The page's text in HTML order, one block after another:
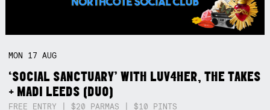
MON 17AUG
‘SOCIAL SANCTUARY’ WITH LUV4HER, THE TAKES
+ MADI LEEDS (DUO)
FREE ENTRY | $20 PARMAS | $10 PINTS